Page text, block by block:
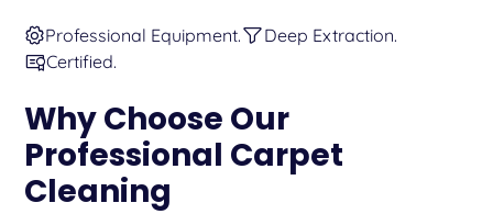
Professional Equipment.
Deep Extraction.
Certified.
Why Choose Our
Professional Carpet
Cleaning